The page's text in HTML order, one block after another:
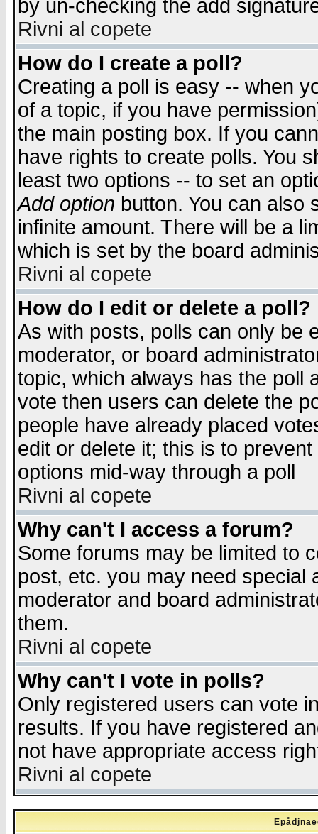
by un-checking the add
Rivni al copete
How do I create a poll?
Creating a poll is easy -- when
of a topic, if you have
the main posting box. If you
have rights to create polls. You
least two options -- to set an
Add option button. You can also
infinite amount. There will be a
which is set by the board
Rivni al copete
How do I edit or delete a poll?
As with posts, polls can only be
moderator, or board
topic, which always has the poll
vote then users can delete the
people have already placed
edit or delete it; this is to
options mid-way through a poll
Rivni al copete
Why can't I access a forum?
Some forums may be limited to
post, etc. you may need special
moderator and board
them.
Rivni al copete
Why can't I vote in polls?
Only registered users can vote
results. If you have registered
not have appropriate access
Rivni al copete